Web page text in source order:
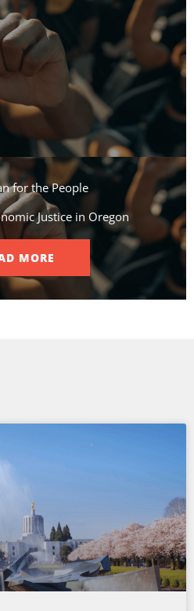
for the People​
Justice in Oregon
MORE